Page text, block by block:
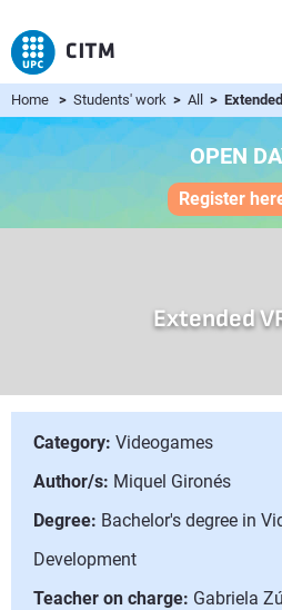
Home > Students' work > All >
OPEN
Register
Extended
Category: Videogames
Author/s: Miquel Gironés
Degree: Bachelor's degree in
Development
Teacher on charge: Gabriela